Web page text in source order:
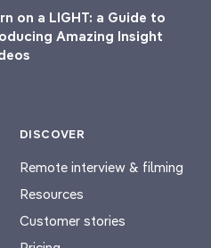
on a LIGHT: a Guide to
Amazing Insight
DISCOVER
Remote interview & filming
Resources
Customer stories